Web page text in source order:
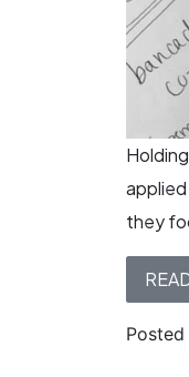
they
Posted